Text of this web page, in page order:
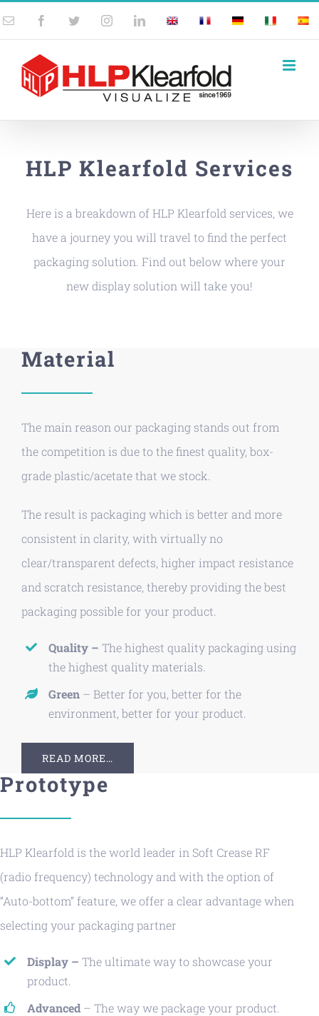
content
Email FacebookTwitterInstagramLinkedIn
UK France Germany
Italy
HLP Klearfold Services
Here is a breakdown of HLP Klearfold services, we
have a journey you will travel to find the perfect
packaging solution. Find out below where your
new display solution will take you!
Material
The main reason our packaging stands out from
the competition is due to the finest quality, box-
grade plastic/acetate that we stock.
The result is packaging which is better and more
consistent in clarity, with virtually no
clear/transparent defects, higher impact resistance
and scratch resistance, thereby providing the best
packaging possible for your product.
Quality – The highest quality packaging using
the highest quality materials.
Green – Better for you, better for the
environment, better for your product.
READ MORE…
Prototype
HLP Klearfold is the world leader in Soft Crease RF
(radio frequency) technology and with the option of
“Auto-bottom” feature, we offer a clear advantage when
selecting your packaging partner
Display – The ultimate way to showcase your
product.
Advanced – The way we package your product.